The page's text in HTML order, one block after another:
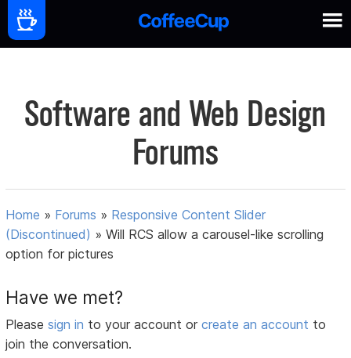
Software and Web Design
Forums
Home » Forums » Responsive Content Slider
(Discontinued) »Will RCS allow a carousel-like scrolling
option for pictures
Have we met?
Pleasesign in to your account orcreate an account to
join the conversation.